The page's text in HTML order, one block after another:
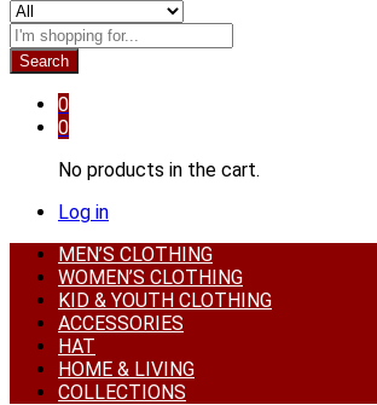
Search
0
0
No products in the cart.
Log in
MEN’S CLOTHING
WOMEN’S CLOTHING
KID & YOUTH CLOTHING
ACCESSORIES
HAT
HOME & LIVING
COLLECTIONS